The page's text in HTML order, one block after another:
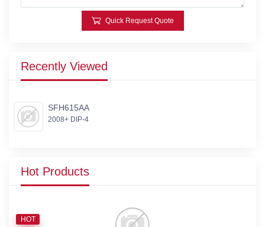
Quick Request Quote
Recently Viewed
SFH615AA
2008+ DIP-4
Hot Products
HOT